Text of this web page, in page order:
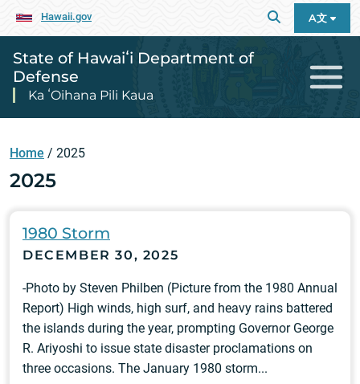
Hawaii.gov A文
State of Hawaiʻi Department of
Defense
Ka ʻOihana Pili Kaua
Home / 2025
2025
1980 Storm
DECEMBER 30, 2025
-Photo by Steven Philben (Picture from the 1980 Annual
Report) High winds, high surf, and heavy rains battered
the islands during the year, prompting Governor George
R. Ariyoshi to issue state disaster proclamations on
three occasions. The January 1980 storm...